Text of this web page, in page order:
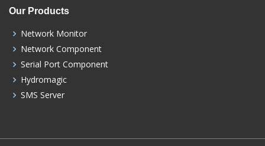
Our Products
Network Monitor
Network Component
Serial Port Component
Hydromagic
SMS Server